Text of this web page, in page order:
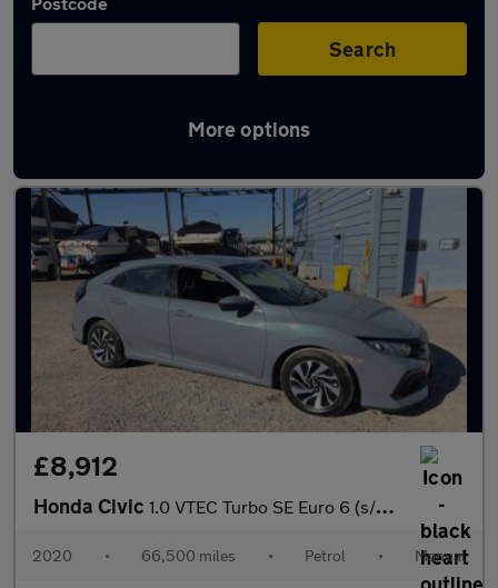
Search
More options
Latest used cars in Penarth
£8,912
Honda Civic 1.0 VTEC Turbo SE Euro 6 (s/s) 5dr
2020 • 66,500 miles • Petrol • Manual